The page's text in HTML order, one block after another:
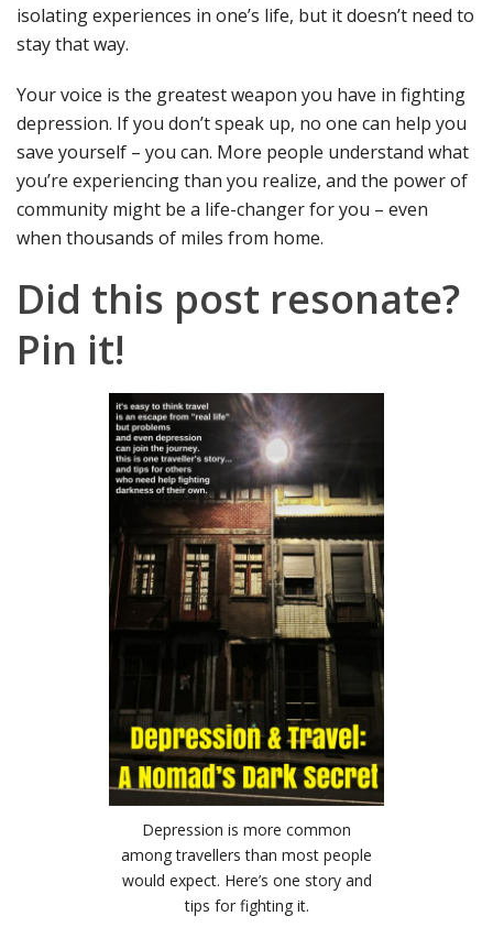
isolating experiences in one’s life, but it doesn’t need to
stay that way.
Your voice is the greatest weapon you have in fighting
depression. If you don’t speak up, no one can help you
save yourself – you can. More people understand what
you’re experiencing than you realize, and the power of
community might be a life-changer for you – even
when thousands of miles from home.
Did this post resonate?
Pin it!
Depression is more common
among travellers than most people
would expect. Here’s one story and
tips for fighting it.